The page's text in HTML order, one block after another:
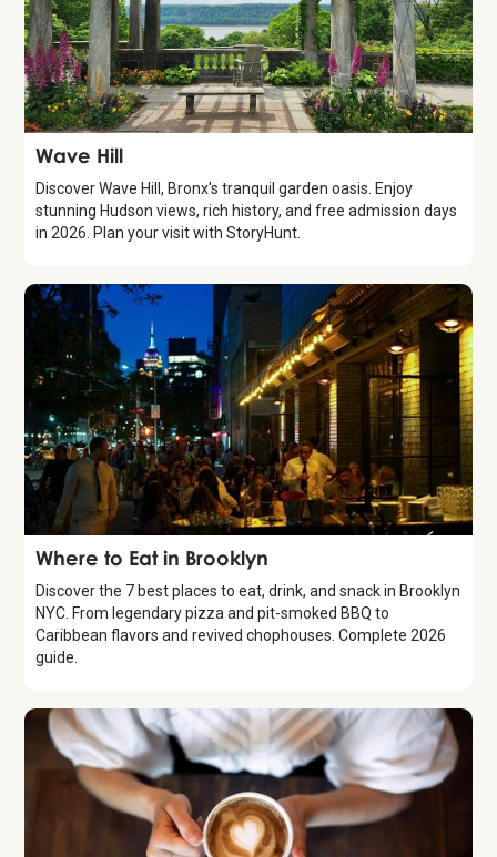
Attraction
Wave Hill
Discover Wave Hill, Bronx's tranquil garden oasis. Enjoy
stunning Hudson views, rich history, and free admission days
in 2026. Plan your visit with StoryHunt.
Guide
Where to Eat in Brooklyn
Discover the 7 best places to eat, drink, and snack in Brooklyn
NYC. From legendary pizza and pit-smoked BBQ to
Caribbean flavors and revived chophouses. Complete 2026
guide.